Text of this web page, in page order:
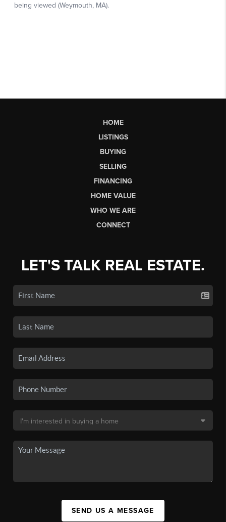
HOME
LISTINGS
BUYING
SELLING
FINANCING
HOME VALUE
WHO WE ARE
CONNECT
LET'S TALK REAL ESTATE.
SEND US A MESSAGE